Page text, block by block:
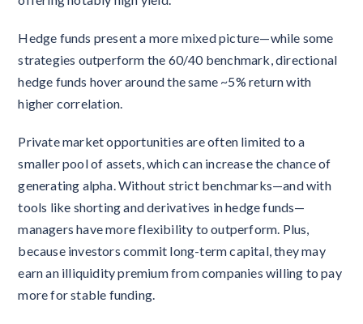
Hedge funds present a more mixed picture—while some
strategies outperform the 60/40 benchmark, directional
hedge funds hover around the same ~5% return with
higher correlation.
Private market opportunities are often limited to a
smaller pool of assets, which can increase the chance of
generating alpha. Without strict benchmarks—and with
tools like shorting and derivatives in hedge funds—
managers have more flexibility to outperform. Plus,
because investors commit long-term capital, they may
earn an illiquidity premium from companies willing to pay
more for stable funding.